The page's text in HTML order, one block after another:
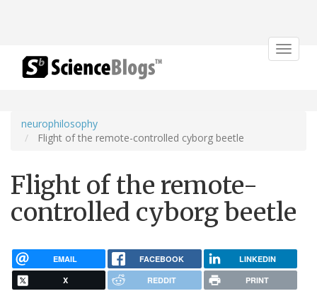
Toggle
neurophilosophy
Flight of the remote-controlled cyborg beetle
Flight of the remote-
controlled cyborg beetle
EMAIL FACEBOOK LINKEDIN
X REDDIT PRINT